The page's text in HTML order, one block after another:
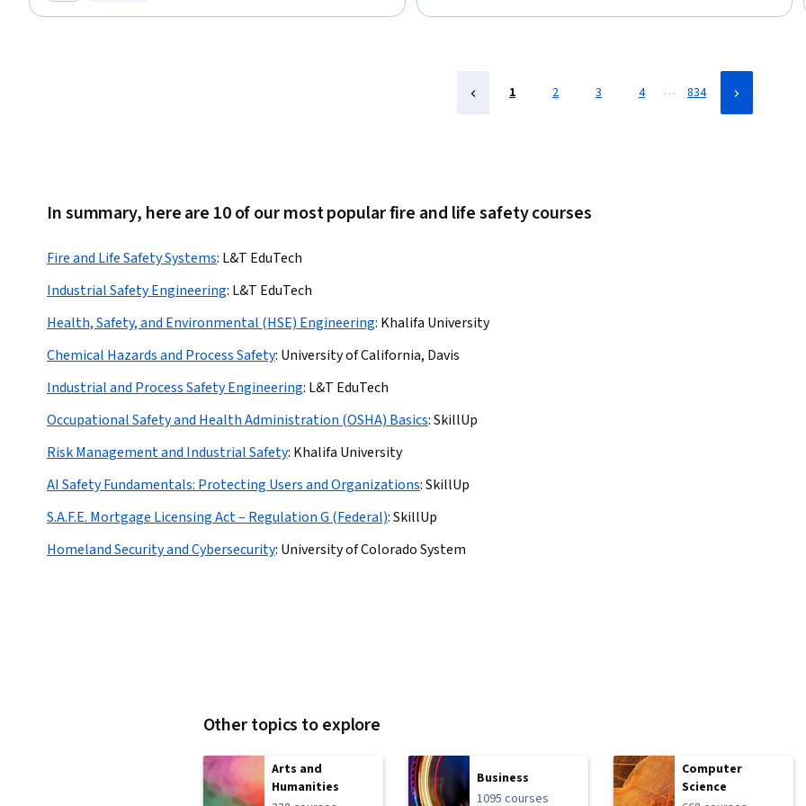
1 2 3 4 … 834
In summary, here are 10 of our most popular fire and life safety courses
Fire and Life Safety Systems: L&T EduTech
Industrial Safety Engineering: L&T EduTech
Health, Safety, and Environmental (HSE) Engineering: Khalifa University
Chemical Hazards and Process Safety: University of California, Davis
Industrial and Process Safety Engineering: L&T EduTech
Occupational Safety and Health Administration (OSHA) Basics:SkillUp
Risk Management and Industrial Safety: Khalifa University
AI Safety Fundamentals: Protecting Users and Organizations:SkillUp
S.A.F.E. Mortgage Licensing Act – Regulation G (Federal):SkillUp
Homeland Security and Cybersecurity: University of Colorado System
Other topics to explore
Arts and
Humanities
Business
1095 courses
Computer
Science